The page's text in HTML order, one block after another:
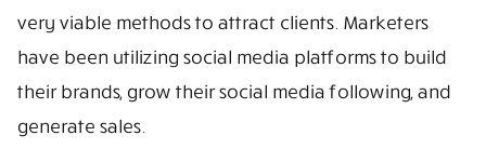
very viable methods to attract clients. Marketers
have been utilizing social media platforms to build
their brands, grow their social media following, and
generate sales.